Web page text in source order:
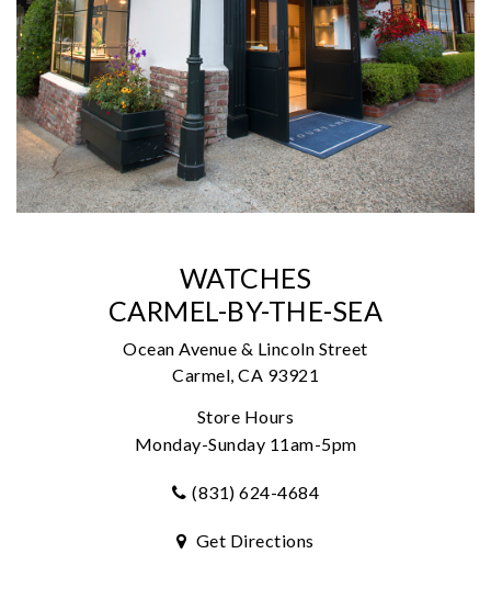
WATCHES
CARMEL-BY-THE-SEA
Ocean Avenue & Lincoln Street
Carmel, CA 93921
Store Hours
Monday-Sunday 11am-5pm
(831) 624-4684
Get Directions